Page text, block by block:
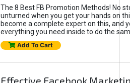
The 8 Best FB Promotion Methods! No
unturned when you get your hands on
become a complete expert on this, and
everything you need inside to do the
Add To Cart
Effective Facebook